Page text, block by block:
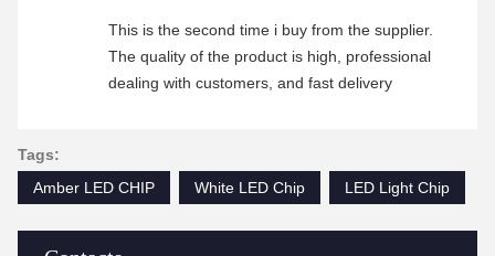
This is the second time i buy from the supplier.
The quality of the product is high, professional
dealing with customers, and fast delivery
Tags:
Amber LED CHIP
White LED Chip LED Light Chip